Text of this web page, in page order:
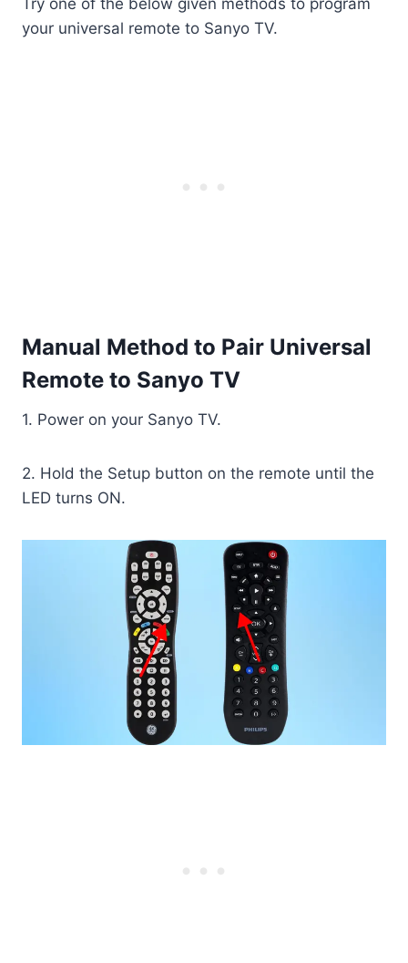
your universal remote to Sanyo TV.
Manual Method to Pair Universal
Remote to Sanyo TV
1. Power on your Sanyo TV.
2. Hold the Setup button on the remote until the
LED turns ON.